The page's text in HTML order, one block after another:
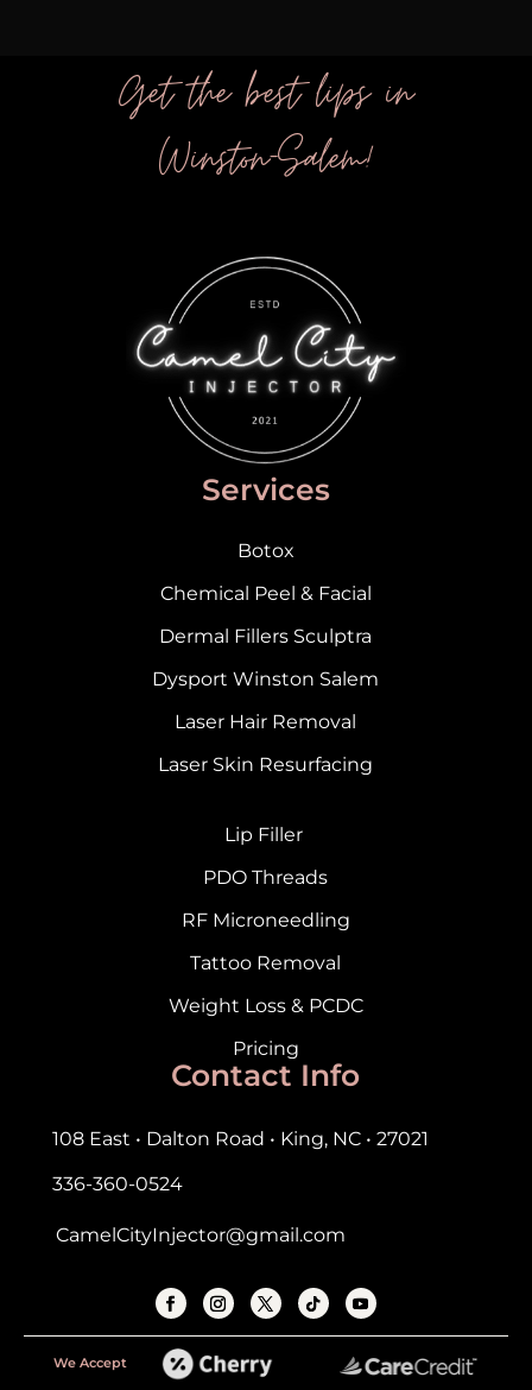
Get the best lips in
Winston-Salem!
Services
Botox
Chemical Peel & Facial
Dermal Fillers Sculptra
Dysport Winston Salem
Laser Hair Removal
Laser Skin Resurfacing
Lip Filler
PDO Threads
RF Microneedling
Tattoo Removal
Weight Loss & PCDC
Pricing
Contact Info
108 East • Dalton Road • King, NC • 27021
336-360-0524
CamelCityInjector@gmail.com
We Accept